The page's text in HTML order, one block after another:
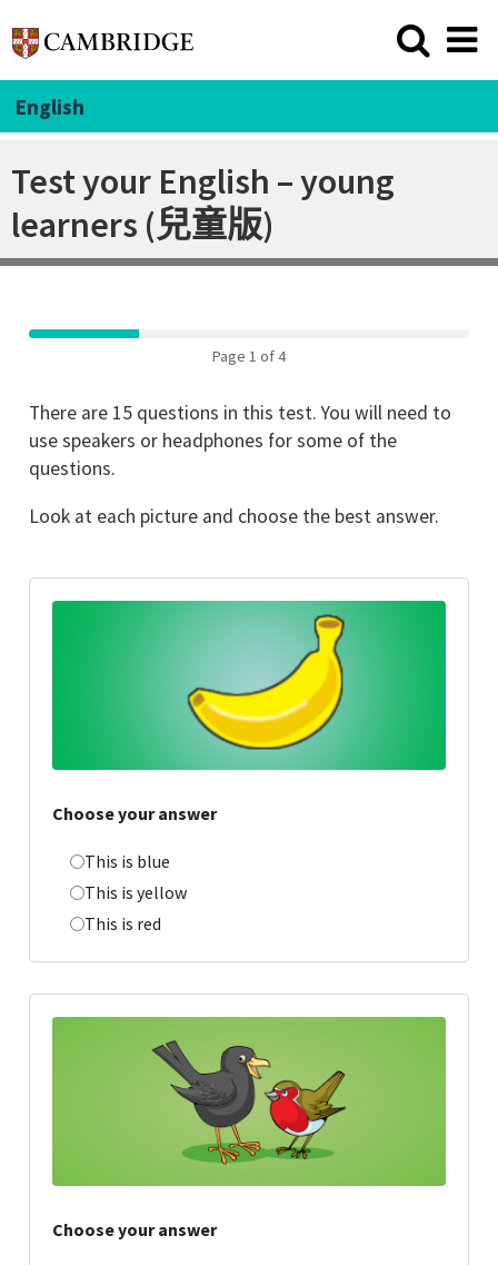
English
Test your English – young
learners (兒童版)
Page 1 of 4
There are 15 questions in this test. You will need to
use speakers or headphones for some of the
questions.
Look at each picture and choose the best answer.
Choose your answer
This is blue
This is yellow
This is red
Choose your answer